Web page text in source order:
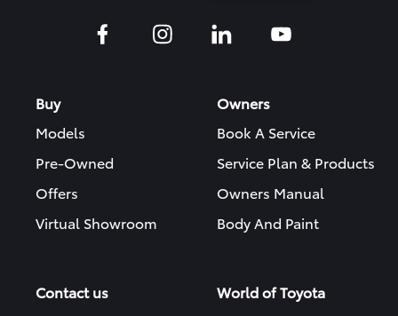
Buy
Models
Pre-Owned
Offers
Virtual Showroom
Owners
Book A Service
Service Plan & Products
Owners Manual
Body And Paint
Contact us
World of Toyota